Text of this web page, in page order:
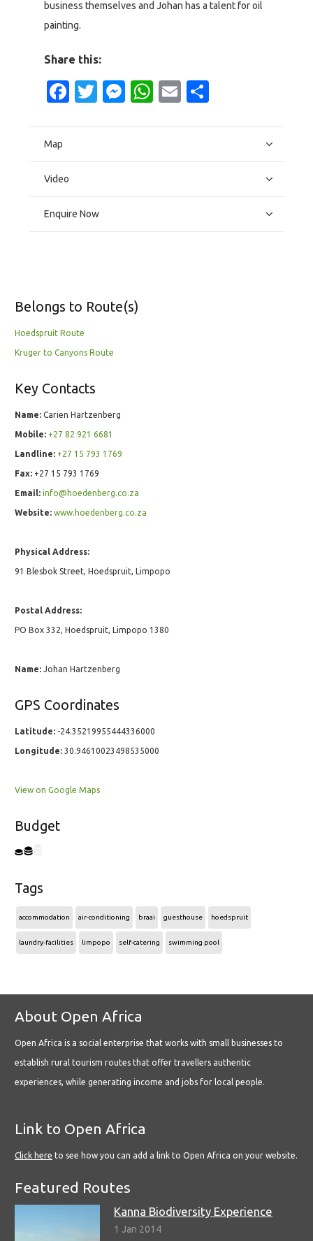
business themselves and Johan has a talent for oil
painting.
Share this:
Facebook
Twitter
Messenger
WhatsApp
Email
Map
Video
Enquire Now
Belongs to Route(s)
Hoedspruit Route
Kruger to Canyons Route
Key Contacts
Name: Carien Hartzenberg
Mobile: +27 82 921 6681
Landline: +27 15 793 1769
Fax: +27 15 793 1769
Email: info@hoedenberg.co.za
Website: www.hoedenberg.co.za
Physical Address:
91 Blesbok Street, Hoedspruit, Limpopo
Postal Address:
PO Box 332, Hoedspruit, Limpopo 1380
Name: Johan Hartzenberg
GPS Coordinates
Latitude: -24.35219955444336000
Longitude: 30.94610023498535000
View on Google Maps
Budget
Tags
accommodation air-conditioning braai guesthouse hoedspruit
laundry-facilities limpopo self-catering swimming pool
About Open Africa
Open Africa is a social enterprise that works with small businesses to
establish rural tourism routes that offer travellers authentic
experiences, while generating income and jobs for local people.
Link to Open Africa
Click here to see how you can add a link to Open Africa on your website.
Featured Routes
Kanna Biodiversity Experience
1 Jan 2014